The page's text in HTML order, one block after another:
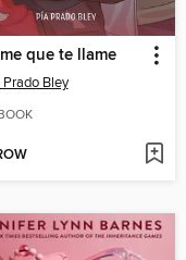
que te llame
Bley